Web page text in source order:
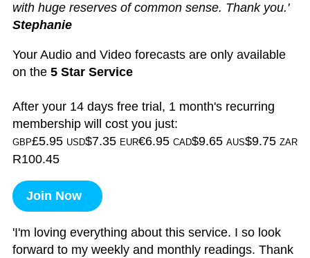
with huge reserves of common sense. Thank you.'
Stephanie
Your Audio and Video forecasts are only available
on the 5 Star Service
After your 14 days free trial, 1 month's recurring
membership will cost you just:
GBP£5.95 USD$7.35 EUR€6.95 CAD$9.65 AUS$9.75 ZAR
R100.45
Join Now
'I'm loving everything about this service. I so look
forward to my weekly and monthly readings. Thank